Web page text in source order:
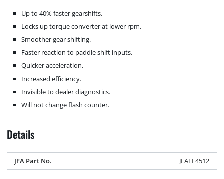
Up to 40% faster gearshifts.
Locks up torque converter at lower rpm.
Smoother gear shifting.
Faster reaction to paddle shift inputs.
Quicker acceleration.
Increased efficiency.
Invisible to dealer diagnostics.
Will not change flash counter.
Details
JFA Part No. JFAEF4512